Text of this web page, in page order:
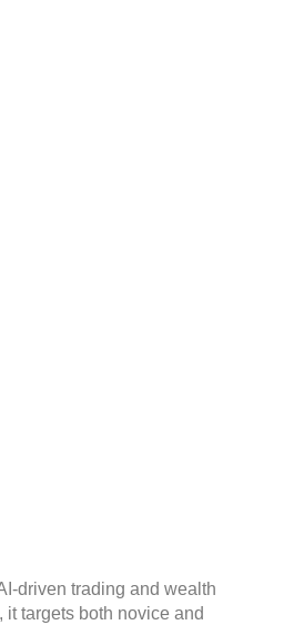
driven trading and wealth
targets both novice and